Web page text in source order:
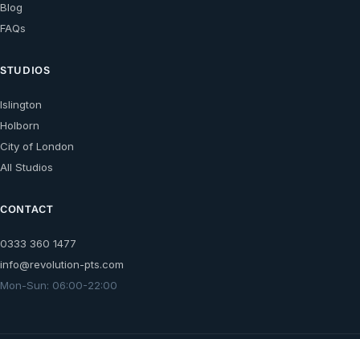
Blog
FAQs
STUDIOS
Islington
Holborn
City of London
All Studios
CONTACT
0333 360 1477
info@revolution-pts.com
Mon-Sun: 06:00-22:00